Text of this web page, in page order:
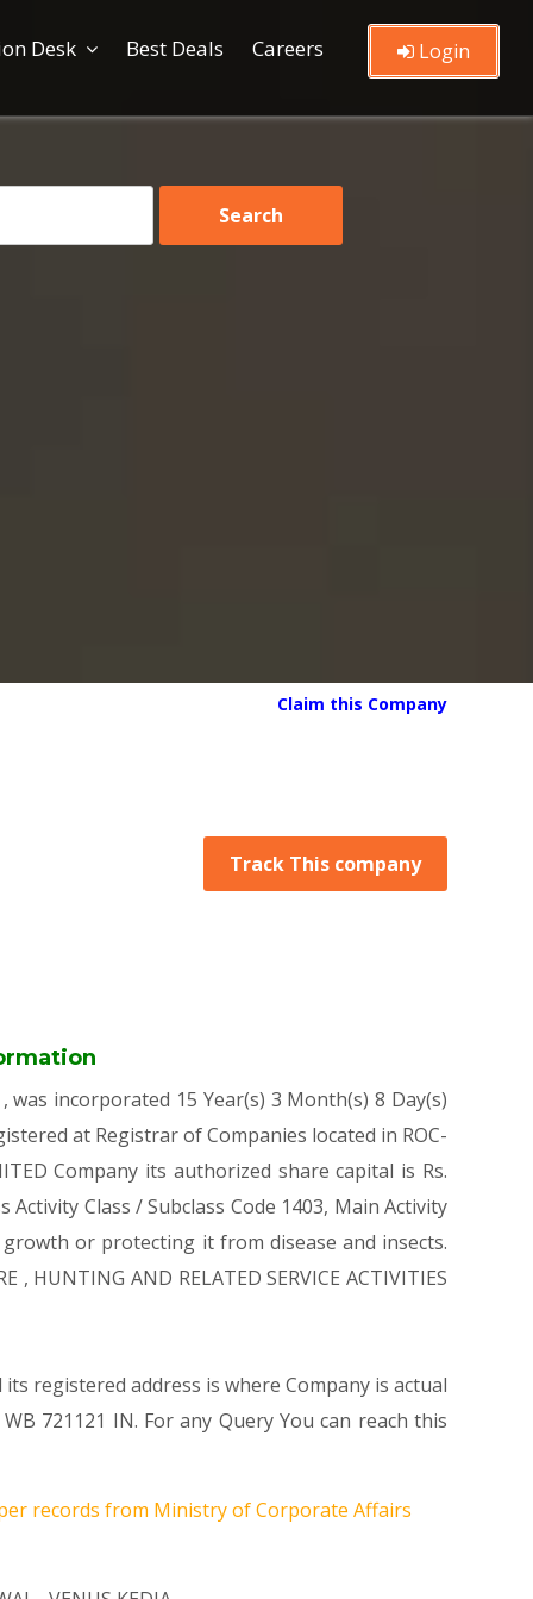
Desk Best Deals Careers Login
Claim this Company
Track This company
, was incorporated 15 Year(s) 3 Month(s) 8 Day(s)
at Registrar of Companies located in ROC-
Company its authorized share capital is Rs.
Class / Subclass Code 1403, Main Activity
growth or protecting it from disease and insects.
AND RELATED SERVICE ACTIVITIES
registered address is where Company is actual
WB 721121 IN. For any Query You can reach this
records from Ministry of Corporate Affairs